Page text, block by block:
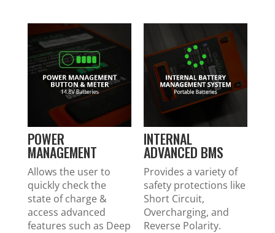
POWER
MANAGEMENT
Allows the user to
quickly check the
state of charge &
access advanced
features such as Deep
INTERNAL
ADVANCED BMS
Provides a variety of
safety protections like
Short Circuit,
Overcharging, and
Reverse Polarity.